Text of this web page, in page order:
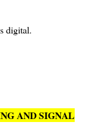
digital.
AND SIGNAL